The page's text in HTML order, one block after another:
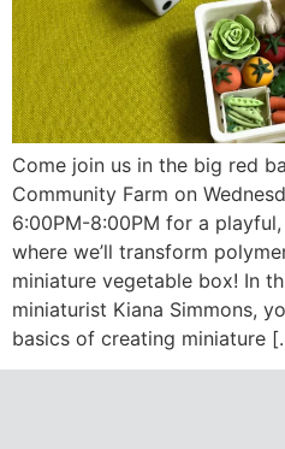
Come join us in the big red
Community Farm on
6:00PM-8:00PM for a
where we’ll transform
miniature vegetable box! In
miniaturist Kiana Simmons,
basics of creating miniature